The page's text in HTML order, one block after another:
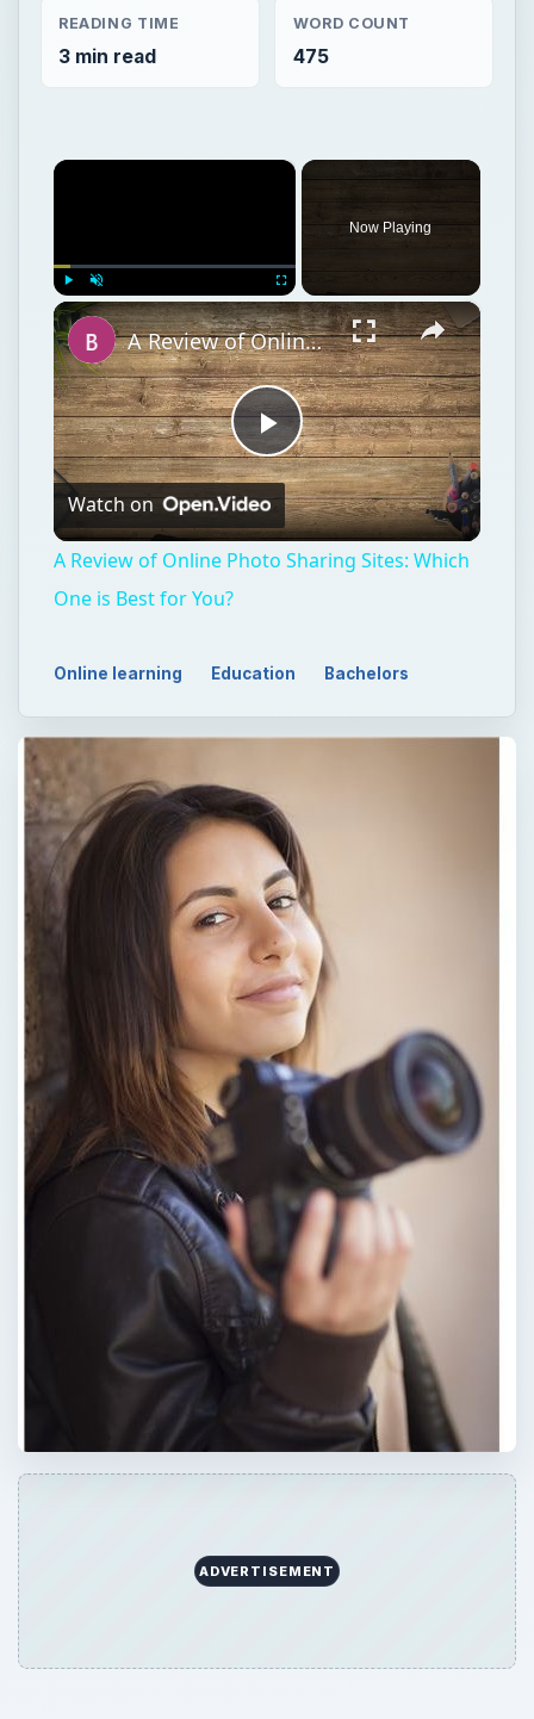
READING TIME
3 min read
WORD COUNT
475
×
Play Unmute Fullscreen
Now Playing
×
Play
Video
A Review of Online Photo Sharing Sites: Which One is Best for You?
Watch on
A Review of Online Photo Sharing Sites: Which
One is Best for You?
Online learning Education Bachelors
ADVERTISEMENT